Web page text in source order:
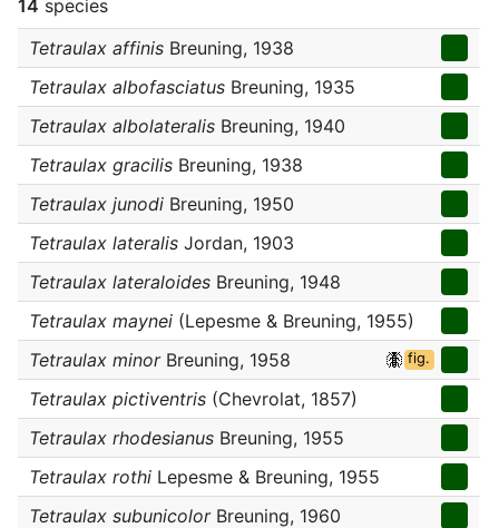
14 species
Tetraulax affinis Breuning, 1938
Tetraulax albofasciatus Breuning, 1935
Tetraulax albolateralis Breuning, 1940
Tetraulax gracilis Breuning, 1938
Tetraulax junodi Breuning, 1950
Tetraulax lateralis Jordan, 1903
Tetraulax lateraloides Breuning, 1948
Tetraulax maynei (Lepesme & Breuning, 1955)
Tetraulax minorBreuning, 1958 fig.
Tetraulax pictiventris (Chevrolat, 1857)
Tetraulax rhodesianus Breuning, 1955
Tetraulax rothi Lepesme & Breuning, 1955
Tetraulax subunicolorBreuning, 1960